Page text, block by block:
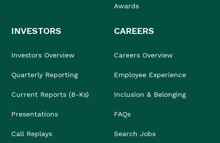
Awards
INVESTORS
Investors Overview
Quarterly Reporting
Current Reports (8-Ks)
Presentations
Call Replays
CAREERS
Careers Overview
Employee Experience
Inclusion & Belonging
FAQs
Search Jobs